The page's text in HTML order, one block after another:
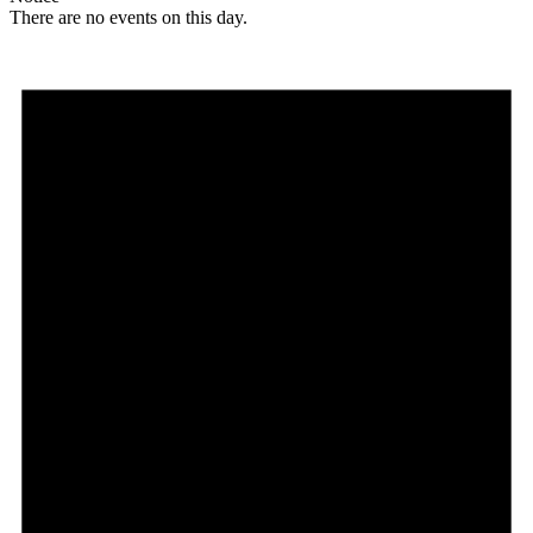
There are no events on this day.